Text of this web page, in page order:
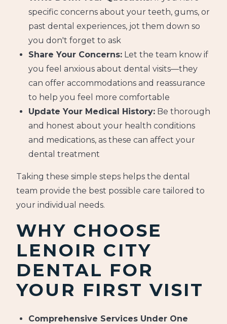
specific concerns about your teeth, gums, or
past dental experiences, jot them down so
you don't forget to ask
Share Your Concerns: Let the team know if
you feel anxious about dental visits—they
can offer accommodations and reassurance
to help you feel more comfortable
Update Your Medical History: Be thorough
and honest about your health conditions
and medications, as these can affect your
dental treatment
Taking these simple steps helps the dental
team provide the best possible care tailored to
your individual needs.
WHY CHOOSE
LENOIR CITY
DENTAL FOR
YOUR FIRST VISIT
Comprehensive Services Under One